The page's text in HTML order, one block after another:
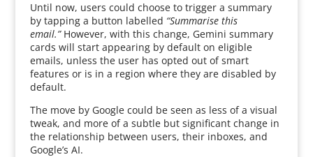
Until now, users could choose to trigger a summary
by tapping a button labelled “Summarise this
email.”However, with this change, Gemini summary
cards will start appearing by default on eligible
emails, unless the user has opted out of smart
features or is in a region where they are disabled by
default.
The move by Google could be seen as less of a visual
tweak, and more of a subtle but significant change in
the relationship between users, their inboxes, and
Google’s AI.